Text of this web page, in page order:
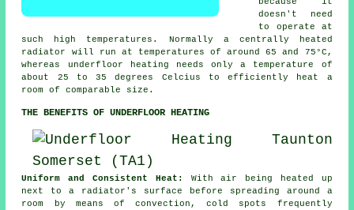
doesn't need
to operate at
such high temperatures. Normally a centrally heated
radiator will run at temperatures of around 65 and 75°C,
whereas underfloor heating needs only a temperature of
about 25 to 35 degrees Celcius to efficiently heat a
room of comparable size.
THE BENEFITS OF UNDERFLOOR HEATING
Uniform and Consistent Heat:
With air being heated up
next to a radiator's surface before spreading around a
room by means of convection, cold spots frequently